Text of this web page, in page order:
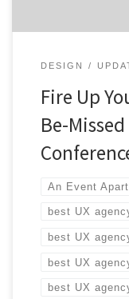
DESIGN
Fire Up
Be-
An Event Apart
best UX
best UX
best UX
best UX